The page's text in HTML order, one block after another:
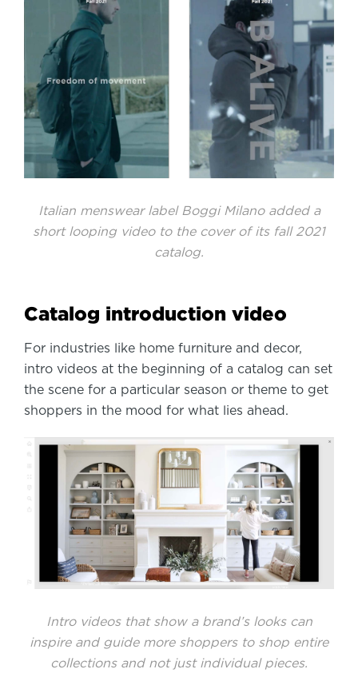
Italian menswear label Boggi Milano added a
short looping video to the cover of its fall 2021
catalog.
Catalog introduction video
For industries like home furniture and decor,
intro videos at the beginning of a catalog can set
the scene for a particular season or theme to get
shoppers in the mood for what lies ahead.
Intro videos that show a brand’s looks can
inspire and guide more shoppers to shop entire
collections and not just individual pieces.